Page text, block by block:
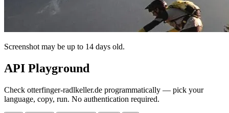
Screenshot may be up to 14 days old.
API Playground
Check otterfinger-radlkeller.de programmatically — pick your
language, copy, run. No authentication required.